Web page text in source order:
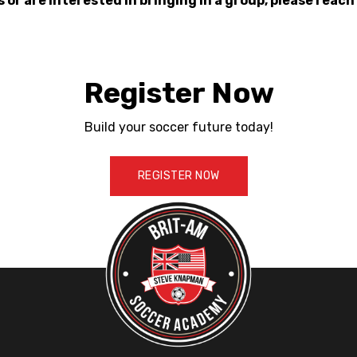
Register Now
Build your soccer future today!
REGISTER NOW